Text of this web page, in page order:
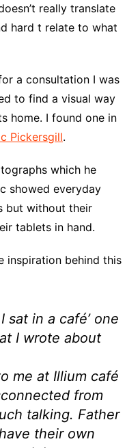
really translate
hard t relate to what
a consultation I was
to find a visual way
home. I found one in
Pickersgill.
which he
showed everyday
but without their
tablets in hand.
inspiration behind this
sat in a café’ one
I wrote about
me at Illium café
from
talking. Father
their own